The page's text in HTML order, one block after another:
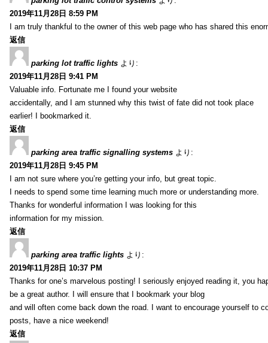
2019年11月28日 8:59 PM
I am truly thankful to the owner of this web page who has shared this
返信
parking lot traffic lights より:
2019年11月28日 9:41 PM
Valuable info. Fortunate me I found your website
accidentally, and I am stunned why this twist of fate did not took place
earlier! I bookmarked it.
返信
parking area traffic signalling systems より:
2019年11月28日 9:45 PM
I am not sure where you’re getting your info, but great topic.
I needs to spend some time learning much more or understanding more.
Thanks for wonderful information I was looking for this
information for my mission.
返信
parking area traffic lights より:
2019年11月28日 10:37 PM
Thanks for one’s marvelous posting! I seriously enjoyed reading it, you
be a great author. I will ensure that I bookmark your blog
and will often come back down the road. I want to encourage yourself to
posts, have a nice weekend!
返信